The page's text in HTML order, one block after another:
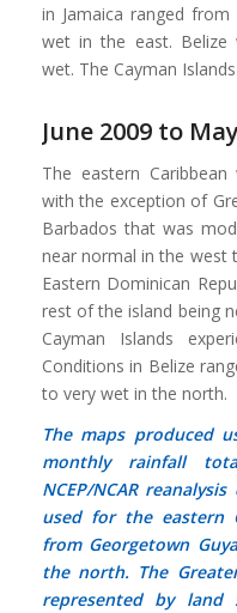
in Jamaica ranged
wet in the east. Belize
wet. The Cayman
June 2009 to
The eastern
with the exception of
Barbados that was
near normal in the west
Eastern Dominican
rest of the island being
Cayman Islands
Conditions in Belize
to very wet in the north.
The maps produced
monthly rainfall
NCEP/NCAR
used for the eastern
from Georgetown
the north. The
represented by land